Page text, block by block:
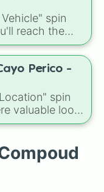
spin
reach the
Longfin,
and Velum,
to the heist.
Perico -
spin
valuable loot
North
feel different